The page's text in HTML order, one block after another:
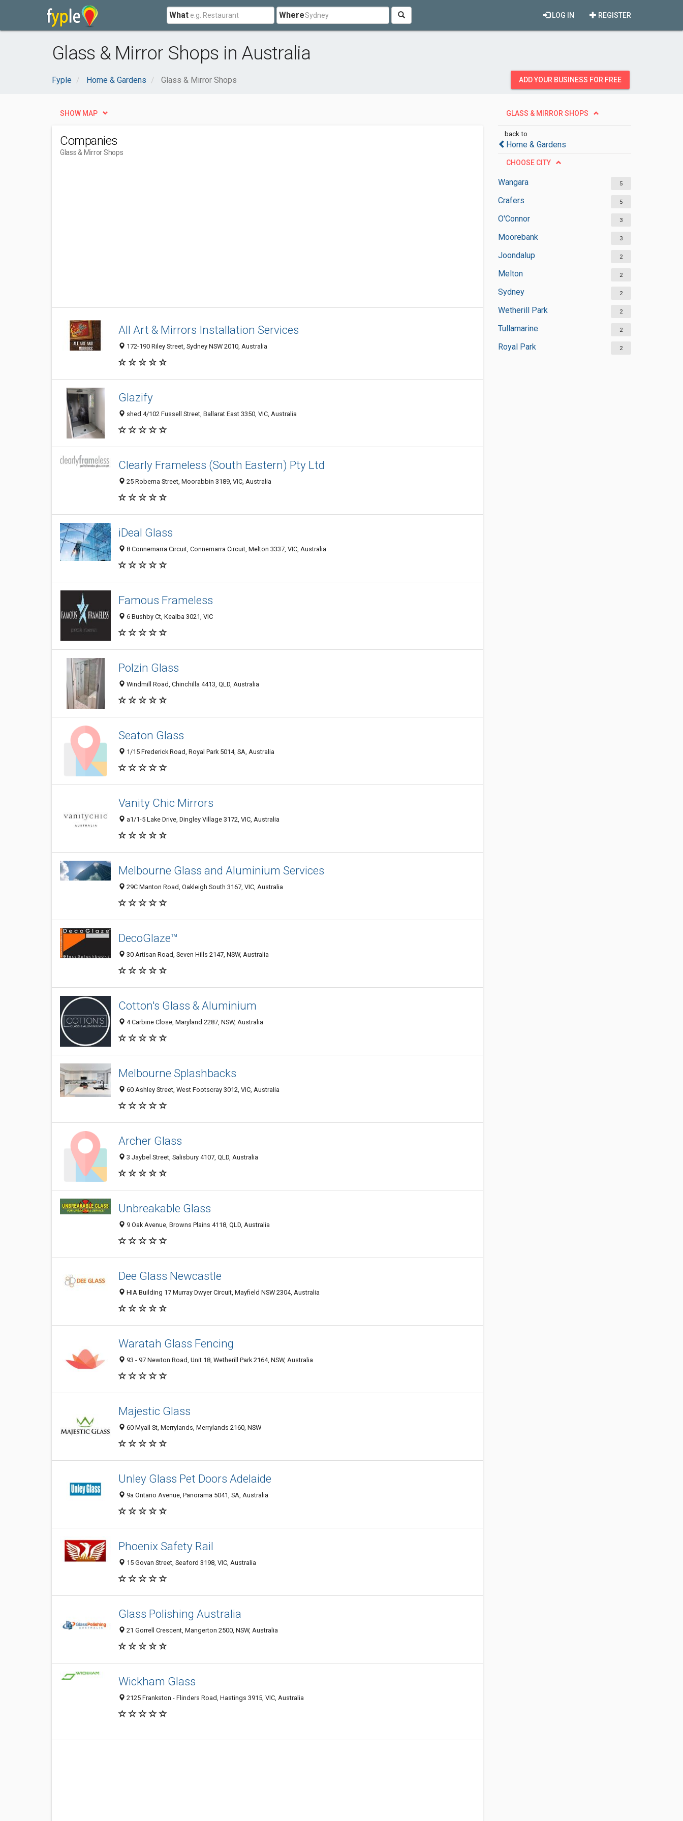
What Where REGISTER
LOG IN
Glass & Mirror Shops in Australia
Fyple Home & Gardens Glass & Mirror Shops ADD YOUR BUSINESS FOR FREE
GLASS & MIRROR SHOPS
back to
Home & Gardens
CHOOSE CITY
Wangara 5
Crafers 5
O'Connor 3
Moorebank 3
Joondalup 2
Melton 2
Sydney 2
Wetherill Park 2
Tullamarine 2
Royal Park 2
SHOW MAP
Companies
Glass & Mirror Shops
All Art & Mirrors Installation Services
172-190 Riley Street, Sydney NSW 2010, Australia
Glazify
shed 4/102 Fussell Street, Ballarat East 3350, VIC, Australia
Clearly Frameless (South Eastern) Pty Ltd
25 Roberna Street, Moorabbin 3189, VIC, Australia
iDeal Glass
8 Connemarra Circuit, Connemarra Circuit, Melton 3337, VIC, Australia
Famous Frameless
6 Bushby Ct, Kealba 3021, VIC
Polzin Glass
Windmill Road, Chinchilla 4413, QLD, Australia
Seaton Glass
1/15 Frederick Road, Royal Park 5014, SA, Australia
Vanity Chic Mirrors
a1/1-5 Lake Drive, Dingley Village 3172, VIC, Australia
Melbourne Glass and Aluminium Services
29C Manton Road, Oakleigh South 3167, VIC, Australia
DecoGlaze™
30 Artisan Road, Seven Hills 2147, NSW, Australia
Cotton's Glass & Aluminium
4 Carbine Close, Maryland 2287, NSW, Australia
Melbourne Splashbacks
60 Ashley Street, West Footscray 3012, VIC, Australia
Archer Glass
3 Jaybel Street, Salisbury 4107, QLD, Australia
Unbreakable Glass
9 Oak Avenue, Browns Plains 4118, QLD, Australia
Dee Glass Newcastle
HIA Building 17 Murray Dwyer Circuit, Mayfield NSW 2304, Australia
Waratah Glass Fencing
93 - 97 Newton Road, Unit 18, Wetherill Park 2164, NSW, Australia
Majestic Glass
60 Myall St, Merrylands, Merrylands 2160, NSW
Unley Glass Pet Doors Adelaide
9a Ontario Avenue, Panorama 5041, SA, Australia
Phoenix Safety Rail
15 Govan Street, Seaford 3198, VIC, Australia
Glass Polishing Australia
21 Gorrell Crescent, Mangerton 2500, NSW, Australia
Wickham Glass
2125 Frankston - Flinders Road, Hastings 3915, VIC, Australia